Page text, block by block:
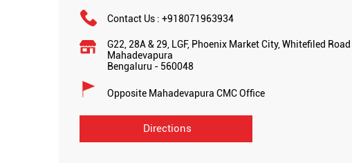
Contact Us : +918071963934
G22, 28A & 29, LGF, Phoenix Market City, Whitefiled Road
Mahadevapura
Bengaluru - 560048
Opposite Mahadevapura CMC Office
Directions